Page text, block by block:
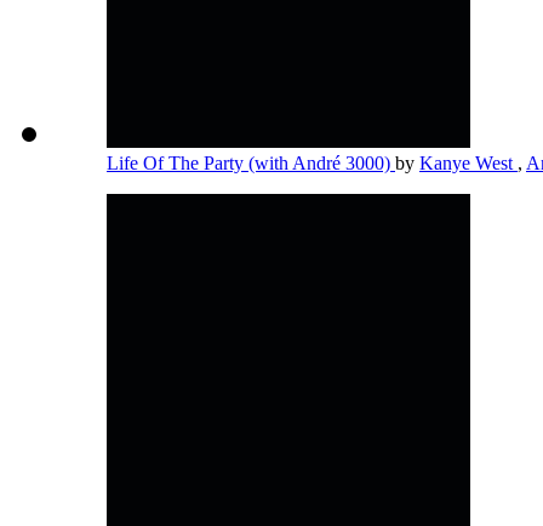
Life Of The Party (with André 3000) by Kanye West ,